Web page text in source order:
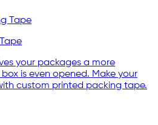
your packages a more
is even opened. Make your
custom printed packing tape.